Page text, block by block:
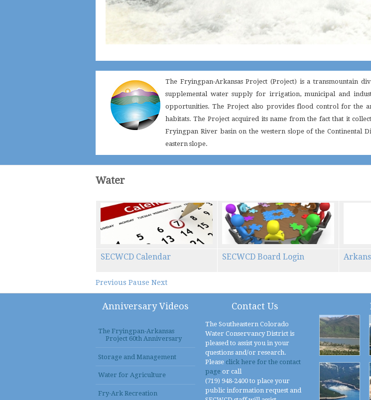
The Fryingpan-Arkansas Project (Project) is a transmountain
supplemental water supply for irrigation, municipal and
opportunities. The Project also provides flood control for the
habitats. The Project acquired its name from the fact that it
Fryingpan River basin on the western slope of the Continental
eastern slope.
Water
SECWCD Calendar SECWCD Board Login
Previous Pause Next
Anniversary Videos
The Fryingpan-Arkansas
Project 60th Anniversary
Storage and Management
Water for Agriculture
Fry-Ark Recreation
Contact Us
The Southeastern Colorado
Water Conservancy District is
pleased to assist you in your
questions and/or research.
Please click here for the contact
page or call
(719) 948-2400 to place your
public information request and